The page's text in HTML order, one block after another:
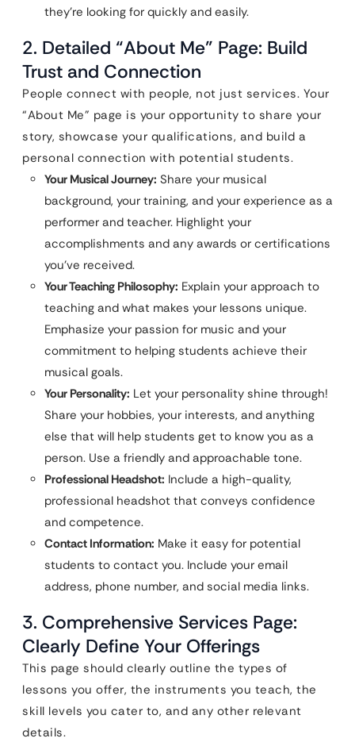
they’re looking for quickly and easily.
2. Detailed “About Me” Page: Build
Trust and Connection
People connect with people, not just services. Your
“About Me” page is your opportunity to share your
story, showcase your qualifications, and build a
personal connection with potential students.
Your Musical Journey: Share your musical
background, your training, and your experience as a
performer and teacher. Highlight your
accomplishments and any awards or certifications
you’ve received.
Your Teaching Philosophy: Explain your approach to
teaching and what makes your lessons unique.
Emphasize your passion for music and your
commitment to helping students achieve their
musical goals.
Your Personality: Let your personality shine through!
Share your hobbies, your interests, and anything
else that will help students get to know you as a
person. Use a friendly and approachable tone.
Professional Headshot: Include a high-quality,
professional headshot that conveys confidence
and competence.
Contact Information: Make it easy for potential
students to contact you. Include your email
address, phone number, and social media links.
3. Comprehensive Services Page:
Clearly Define Your Offerings
This page should clearly outline the types of
lessons you offer, the instruments you teach, the
skill levels you cater to, and any other relevant
details.